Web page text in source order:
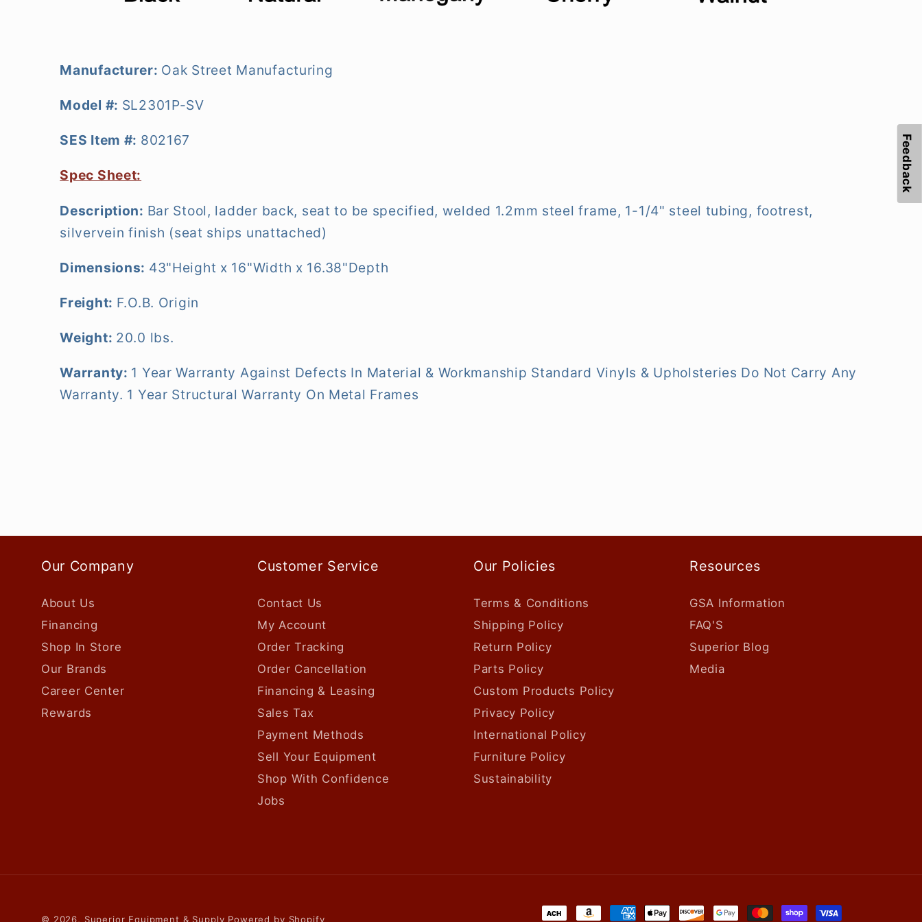
Manufacturer: Oak Street Manufacturing
Model #: SL2301P-SV
SES Item #: 802167
Spec Sheet:
Description: Bar Stool, ladder back, seat to be specified, welded 1.2mm steel frame, 1-1/4" steel tubing, footrest,
silvervein finish (seat ships unattached)
Dimensions: 43"Height x 16"Width x 16.38"Depth
Freight: F.O.B. Origin
Weight: 20.0 lbs.
Warranty: 1 Year Warranty Against Defects In Material & Workmanship Standard Vinyls & Upholsteries Do Not Carry Any
Warranty. 1 Year Structural Warranty On Metal Frames
Our Company
About Us
Financing
Shop In Store
Our Brands
Career Center
Rewards
Customer Service
Contact Us
My Account
Order Tracking
Order Cancellation
Financing & Leasing
Sales Tax
Payment Methods
Sell Your Equipment
Shop With Confidence
Jobs
Our Policies
Terms & Conditions
Shipping Policy
Return Policy
Parts Policy
Custom Products Policy
Privacy Policy
International Policy
Furniture Policy
Sustainability
Resources
GSA Information
FAQ'S
Superior Blog
Media
Payment
© 2026, Superior Equipment & Supply Powered by Shopify
Feedback